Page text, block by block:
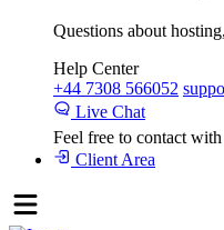
Questions about
Help Center
+44 7308 566052
Live Chat
Feel free to contact with
Client Area